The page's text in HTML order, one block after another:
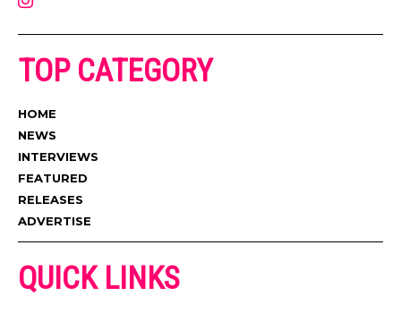
TOP CATEGORY
HOME
NEWS
INTERVIEWS
FEATURED
RELEASES
ADVERTISE
QUICK LINKS